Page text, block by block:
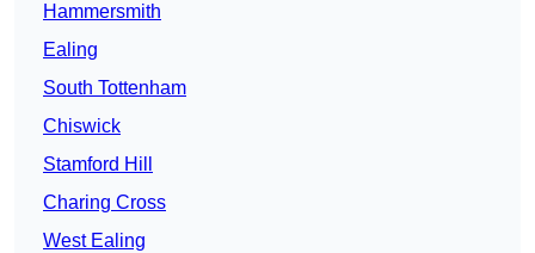
Hammersmith
Ealing
South Tottenham
Chiswick
Stamford Hill
Charing Cross
West Ealing